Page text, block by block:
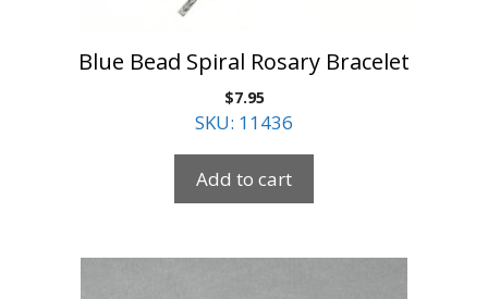
Blue Bead Spiral Rosary Bracelet
$7.95
SKU: 11436
Add to cart